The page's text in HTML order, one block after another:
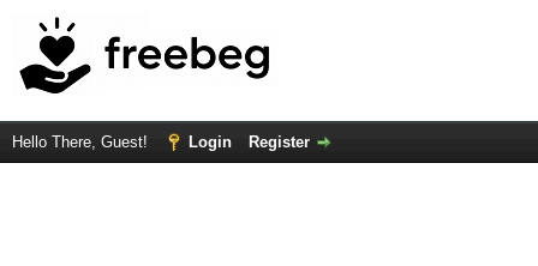
Hello There, Guest! Login Register